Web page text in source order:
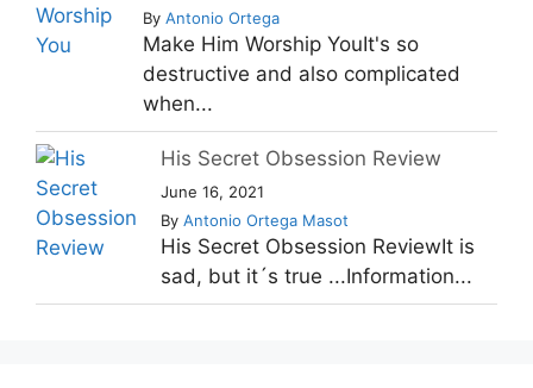
By Antonio Ortega
Make Him Worship YouIt's so
destructive and also complicated
when...
His Secret Obsession Review
June 16, 2021
By Antonio Ortega Masot
His Secret Obsession ReviewIt is
sad, but it´s true ...Information...